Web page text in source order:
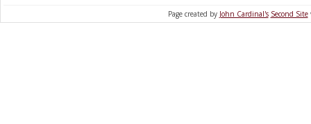
Page created by John Cardinal's Second Site